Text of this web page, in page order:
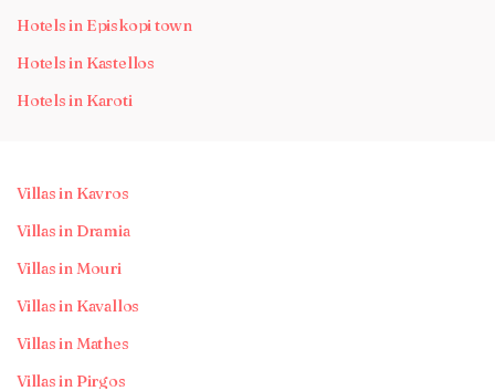
Hotels in Episkopi town
Hotels in Kastellos
Hotels in Karoti
Villas in Kavros
Villas in Dramia
Villas in Mouri
Villas in Kavallos
Villas in Mathes
Villas in Pirgos